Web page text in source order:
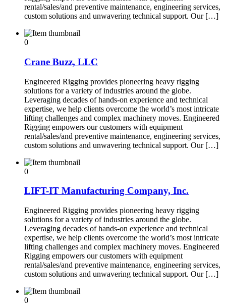
rental/sales/and preventive maintenance, engineering services,
custom solutions and unwavering technical support. Our […]
0
Crane Buzz, LLC
Engineered Rigging provides pioneering heavy rigging
solutions for a variety of industries around the globe.
Leveraging decades of hands-on experience and technical
expertise, we help clients overcome the world’s most intricate
lifting challenges and complex machinery moves. Engineered
Rigging empowers our customers with equipment
rental/sales/and preventive maintenance, engineering services,
custom solutions and unwavering technical support. Our […]
0
LIFT-IT Manufacturing Company, Inc.
Engineered Rigging provides pioneering heavy rigging
solutions for a variety of industries around the globe.
Leveraging decades of hands-on experience and technical
expertise, we help clients overcome the world’s most intricate
lifting challenges and complex machinery moves. Engineered
Rigging empowers our customers with equipment
rental/sales/and preventive maintenance, engineering services,
custom solutions and unwavering technical support. Our […]
0